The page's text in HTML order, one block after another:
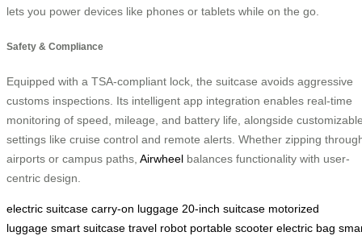
lets you power devices like phones or tablets while on the go.
Safety & Compliance
Equipped with a TSA-compliant lock, the suitcase avoids aggressive
customs inspections. Its intelligent app integration enables real-time
monitoring of speed, mileage, and battery life, alongside
settings like cruise control and remote alerts. Whether zipping
airports or campus paths, Airwheel balances functionality with user-
centric design.
electric suitcase carry-on luggage 20-inch suitcase motorized
luggage smart suitcase travel robot portable scooter electric bag